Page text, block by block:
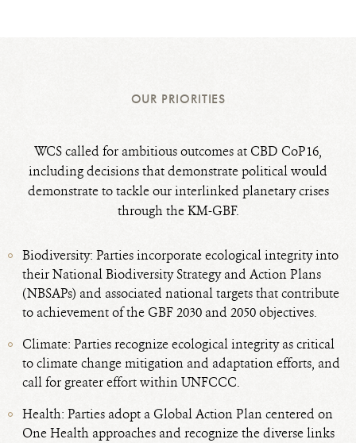
OUR PRIORITIES
WCS called for ambitious outcomes at CBD CoP16,
including decisions that demonstrate political would
demonstrate to tackle our interlinked planetary crises
through the KM-GBF.
Biodiversity: Parties incorporate ecological integrity into
their National Biodiversity Strategy and Action Plans
(NBSAPs) and associated national targets that contribute
to achievement of the GBF 2030 and 2050 objectives.
Climate: Parties recognize ecological integrity as critical
to climate change mitigation and adaptation efforts, and
call for greater effort within UNFCCC.
Health: Parties adopt a Global Action Plan centered on
One Health approaches and recognize the diverse links